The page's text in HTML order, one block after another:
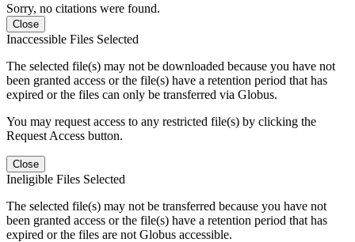
Sorry, no citations were found.
Close
Inaccessible Files Selected
The selected file(s) may not be downloaded because you have not
been granted access or the file(s) have a retention period that has
expired or the files can only be transferred via Globus.
You may request access to any restricted file(s) by clicking the
Request Access button.
Close
Ineligible Files Selected
The selected file(s) may not be transferred because you have not
been granted access or the file(s) have a retention period that has
expired or the files are not Globus accessible.